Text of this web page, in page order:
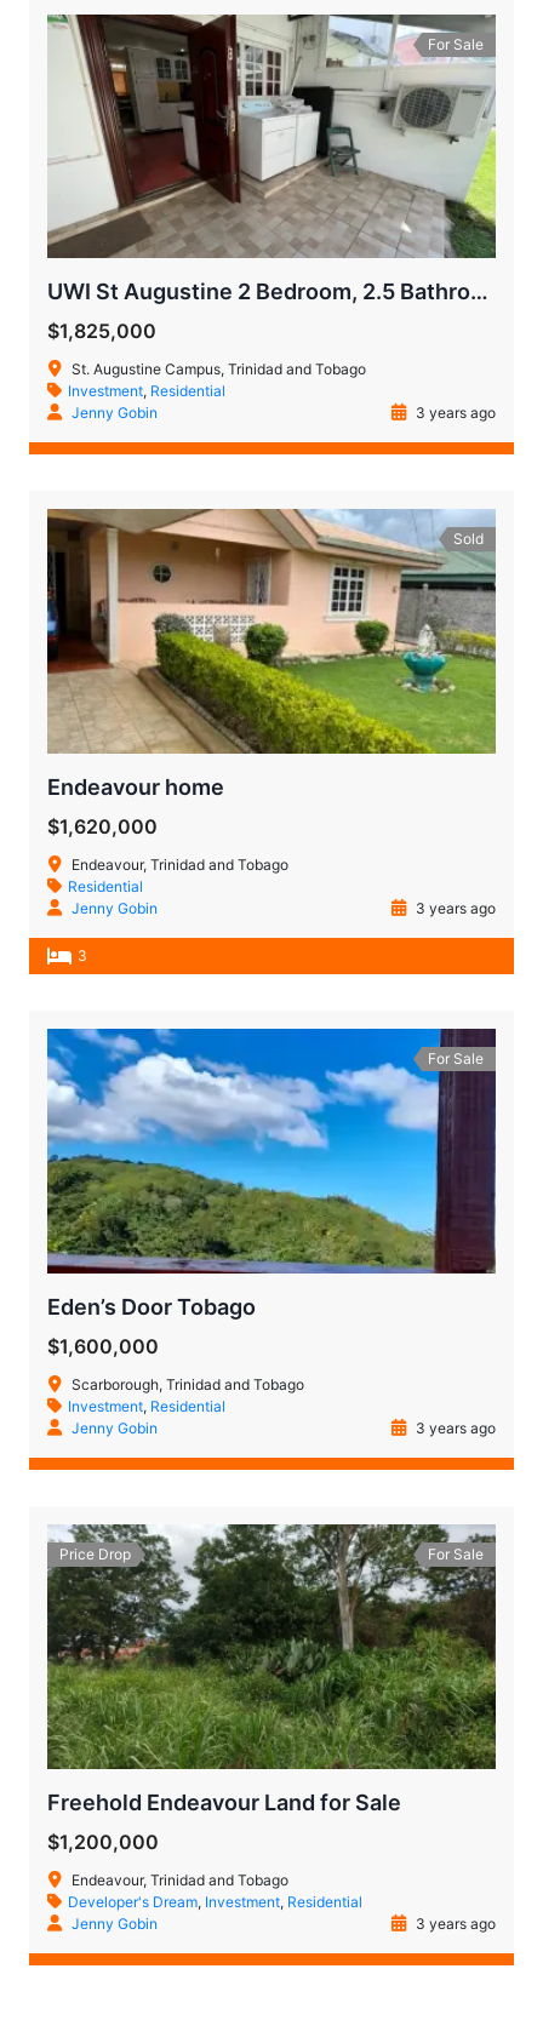
For Sale
UWI St Augustine 2 Bedroom, 2.5 Bathroom Town House
$1,825,000
St. Augustine Campus, Trinidad and Tobago
Investment, Residential
Jenny Gobin
3 years ago
Sold
Endeavour home
$1,620,000
Endeavour, Trinidad and Tobago
Residential
Jenny Gobin
3 years ago
3
For Sale
Eden’s Door Tobago
$1,600,000
Scarborough, Trinidad and Tobago
Investment, Residential
Jenny Gobin
3 years ago
Price Drop For Sale
Freehold Endeavour Land for Sale
$1,200,000
Endeavour, Trinidad and Tobago
Developer's Dream, Investment, Residential
Jenny Gobin
3 years ago